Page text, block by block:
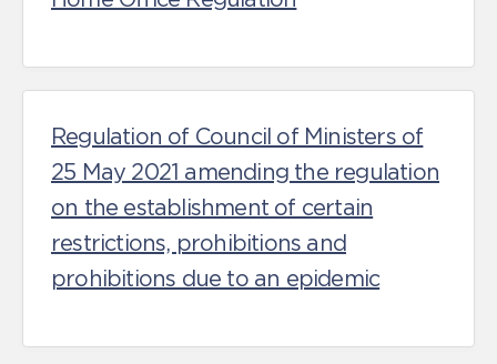
Regulation of Council of Ministers of
25 May 2021 amending the regulation
on the establishment of certain
restrictions, prohibitions and
prohibitions due to an epidemic